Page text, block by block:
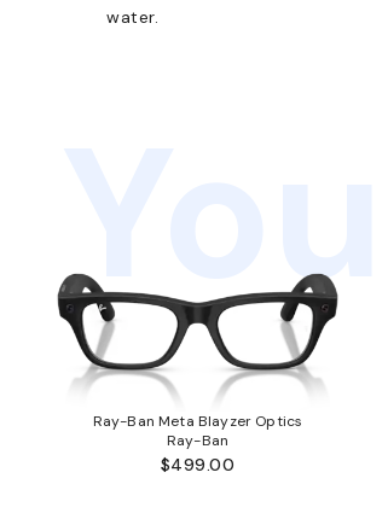
water.
Ray-Ban Meta Blayzer Optics
Ray-Ban
$499.00